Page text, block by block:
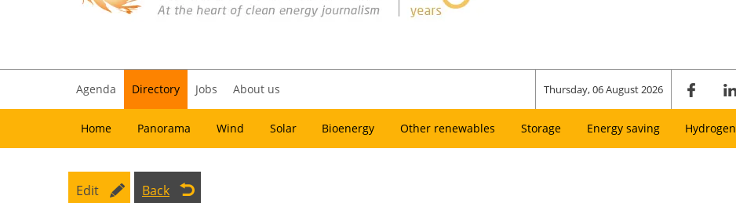
Agenda Directory Jobs About us Thursday, 06 August 2026
Home Panorama Wind Solar Bioenergy Other renewables Storage Energy saving Hydrogen
Edit Back